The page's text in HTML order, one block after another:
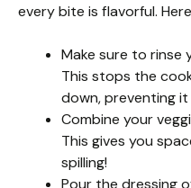
every bite is flavorful.
Make sure to rinse
This stops the
down, preventing
Combine your
This gives you
spilling!
Pour the dressing